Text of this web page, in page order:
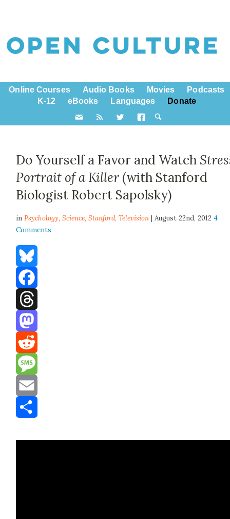
Online Courses Audio Books Movies
Podcasts
K-12
eBooks Languages Donate
Do Yourself a Favor and Watch
Portrait of a Killer(with Stanford
Biologist Robert Sapolsky)
inPsychology,Science,Stanford,Television | August 22nd, 20124
Comments
Bluesky
Facebook
Threads
Mastodon
Reddit
Message
Email